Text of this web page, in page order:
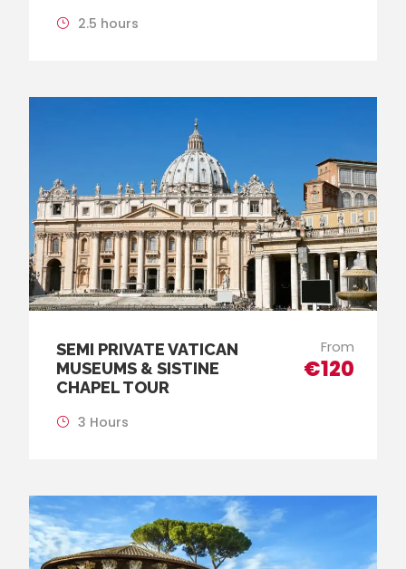
2.5 hours
SEMI PRIVATE VATICAN
MUSEUMS & SISTINE
CHAPEL TOUR
From
€120
3 Hours